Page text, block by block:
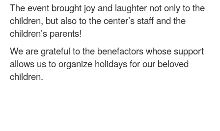
The event brought joy and laughter not only to the
children, but also to the center’s staff and the
children’s parents!
We are grateful to the benefactors whose support
allows us to organize holidays for our beloved
children.